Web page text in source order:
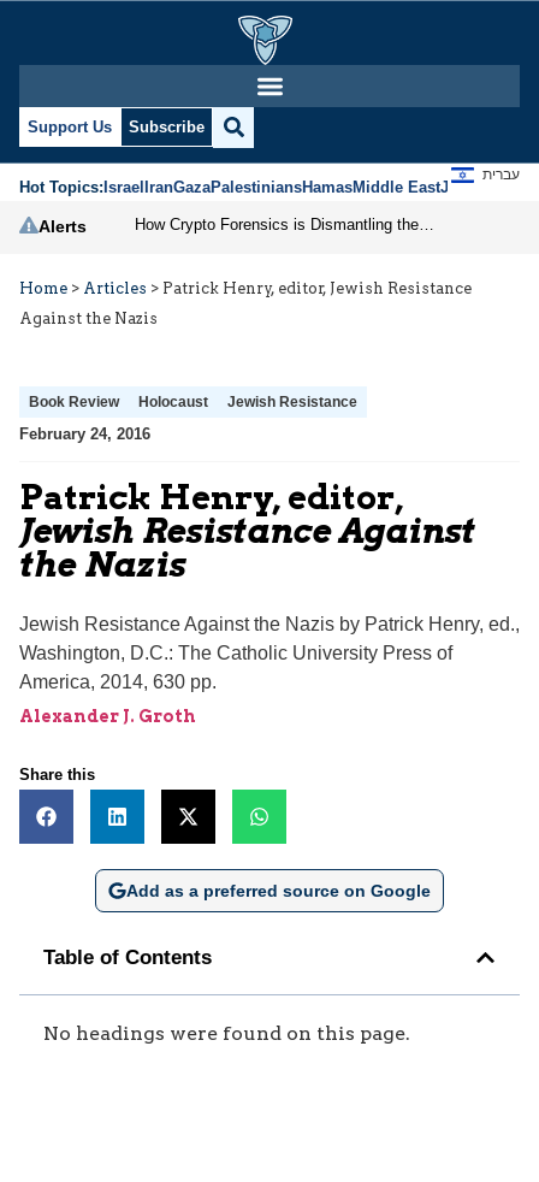
Support Us Subscribe
Hot Topics:IsraelIranGazaPalestiniansHamasMiddle EastJews
עברית
Alerts
Home > Articles > Patrick Henry, editor, Jewish Resistance
Against the Nazis
Book Review Holocaust Jewish Resistance
February 24, 2016
Patrick Henry, editor,
Jewish Resistance Against
the Nazis
Jewish Resistance Against the Nazis by Patrick Henry, ed.,
Washington, D.C.: The Catholic University Press of
America, 2014, 630 pp.
Alexander J. Groth
Share this
Add as a preferred source on Google
Table of Contents
No headings were found on this page.